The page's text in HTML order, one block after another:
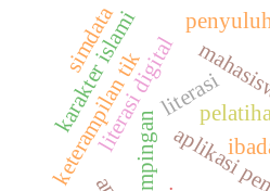
literasi digital
keterampilan tik
karakter islami literasi
simdata